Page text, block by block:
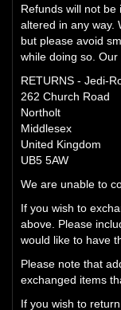
Refunds will not
altered in any way.
but please avoid
while doing so.
RETURNS - Jedi-
262 Church Road
Northolt
Middlesex
United Kingdom
UB5 5AW
We are unable to
If you wish to
above. Please
would like to have
Please note that
exchanged items
If you wish to